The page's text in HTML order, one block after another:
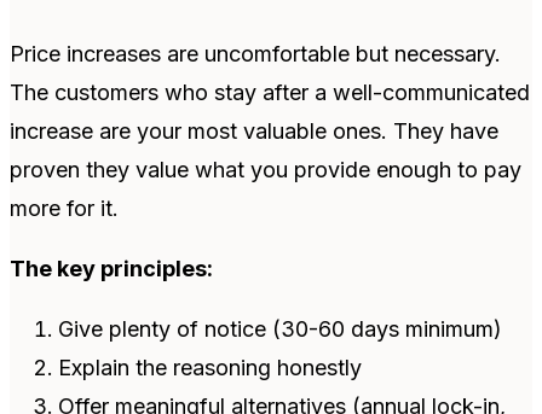
Price increases are uncomfortable but necessary.
The customers who stay after a well-communicated
increase are your most valuable ones. They have
proven they value what you provide enough to pay
more for it.
The key principles:
Give plenty of notice (30-60 days minimum)
Explain the reasoning honestly
Offer meaningful alternatives (annual lock-in,